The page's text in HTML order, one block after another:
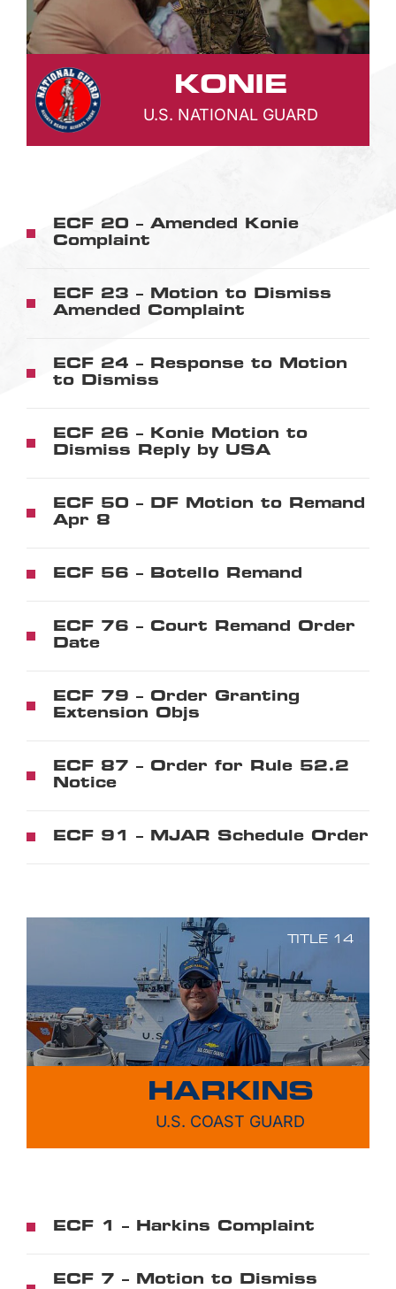
KONIE
U.S. NATIONAL GUARD
ECF 20 – Amended Konie
Complaint
ECF 23 – Motion to Dismiss
Amended Complaint
ECF 24 – Response to Motion
to Dismiss
ECF 26 – Konie Motion to
Dismiss Reply by USA
ECF 50 – DF Motion to Remand
Apr 8
ECF 56 – Botello Remand
ECF 76 – Court Remand Order
Date
ECF 79 – Order Granting
Extension Objs
ECF 87 – Order for Rule 52.2
Notice
ECF 91 – MJAR Schedule Order
TITLE 14
HARKINS
U.S. COAST GUARD
ECF 1 – Harkins Complaint
ECF 7 – Motion to Dismiss